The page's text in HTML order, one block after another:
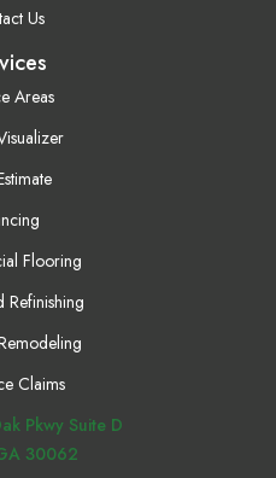
Us
Areas
Flooring
Claims
Pkwy Suite D
30062